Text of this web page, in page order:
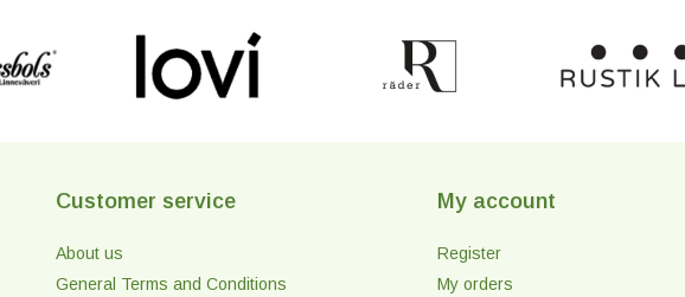
Customer service
About us
General Terms and Conditions
My account
Register
My orders